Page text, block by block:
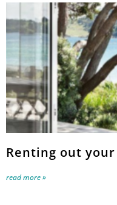
Renting out
read more »